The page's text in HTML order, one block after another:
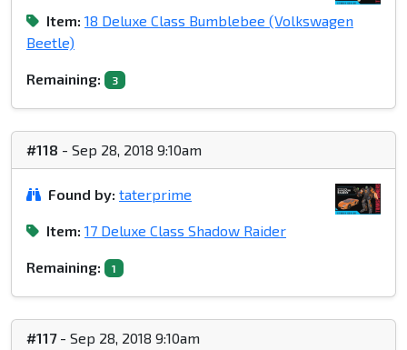
Item: 18 Deluxe Class Bumblebee (Volkswagen
Beetle)
Remaining: 3
#118 - Sep 28, 2018 9:10am
Found by: taterprime
Item: 17 Deluxe Class Shadow Raider
Remaining: 1
#117- Sep 28, 2018 9:10am